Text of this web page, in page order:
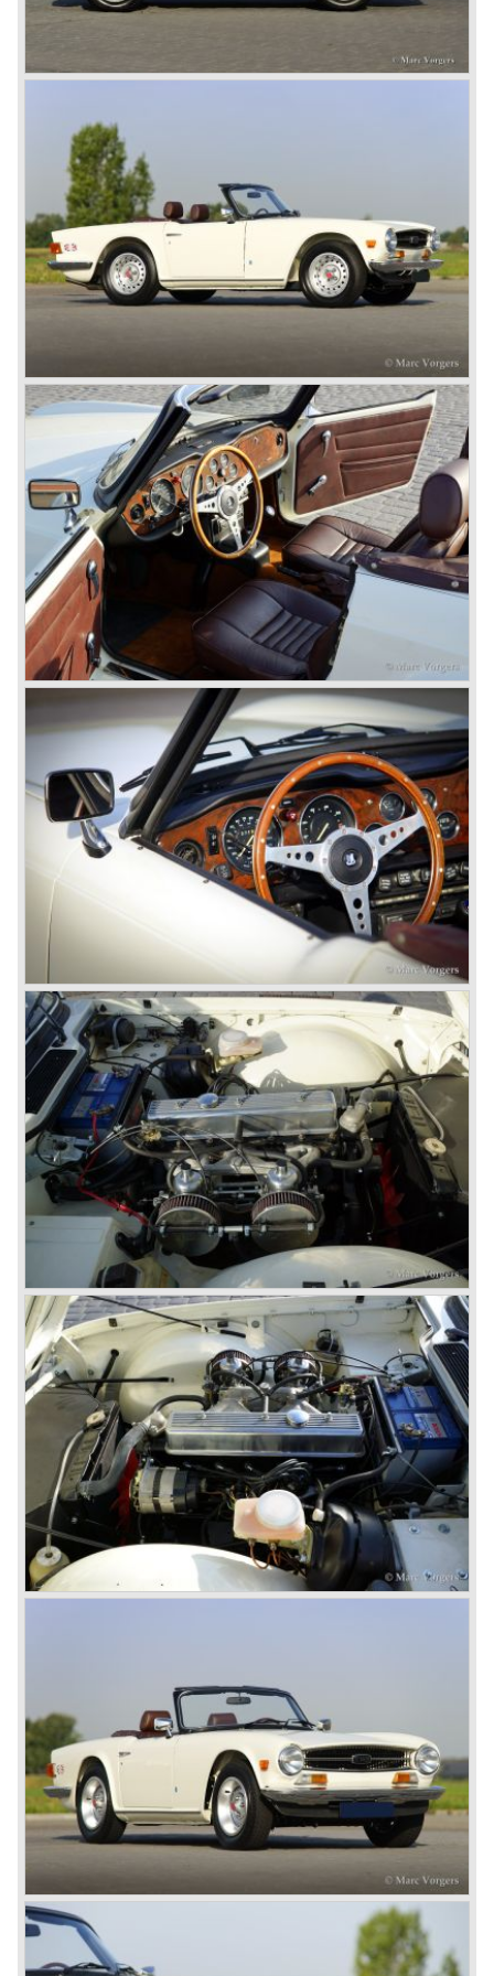
roadster was not quite the sports car John Black expected
which resulted in the introduction of the Triumph Roadster
2000TR(A).
located in Coventry) astonished the entire automobile
industry with the Jaguar XK 120. This very slick sports car
with it's all enveloping body must have been inspired by
the prewar BMW racing cars... but the XK 120 was for
road use, it topped 120 miles per hour and it was far more
affordable than other exotic cars like the Ferrari and Aston
Martin.
John Black decided that he had to follow a new road with
the Triumph sports car too.
After world war two many US soldiers took small British
MG sports cars home. The American market did not know
John Black decided to position the new Triumph sports car
between MG and Jaguar.
The first prototype was presented in 1952 the 20 TS later
to be known as TR 1. The 20 TS was not good enough
and was evaluated. the result was the Triumph TR 2 which
was presented in 1953. This no-nonsense sports car
topped 100 miles per hour, the car was very robust and
had its own characteristic looks. The TR 2 was an
immediate success in Europe and in the United States.
The year 1955 saw the introduction of the Triumph TR 3 ,
the first production car with factory fitted disc brakes at
front. The TR 2 design was slightly changed, Triumph
introduced a new radiator grille.
In the year 1957 the Triumph TR3a was presented. Again
Triumph changed the grille (wider, covering the entire width
of the car). Also the headlamps were placed a little
backwards and door handles were fitted. Very short after
the introduction of the TR 3a the Triumph TR 3b was
introduced, the only change was the larger cylinder
capacity of the engine.
Triumph hired the successful Italian designer Michelotti in
the fifties of the nineteenth century to design a compact
family car, the Triumph Herald. In this period the board of
directors were fed up with the stubborn and unpredictable
behavior of Sir John Black; they sacked him. John Black's
assistant Allick Dick took his place. Allick Dick was
convinced that Triumph-Standard needed a strong partner
to stay in business during the years to come. They started
successful negotiations with Leyland Truck & Bus
company which resulted in the founding of Leyland Motor
Corporation in 1961.
Triumphs new technical director Harry Webster was very
impressed by Michelotti's designs so he asked him to
design a successor for the Triumph TR 3. Additionally he
asked Michelotti to design a completely new sports car,
smaller and cheaper, to compete with MG. The MG
competitor was born in 1962; the Triumph Spitfire.
The successor in the bloodline of TR sports cars was the
Triumph TR 4.
The Triumph TR 4 was in large based on TR 3b
mechanics but it was a completely different car by design.
Clear flowing lines and a compact purposeful look made
the TR 4 a very handsome sports car. Functionally a lot
changed; the interior offered more space as did the booth,
the engine room was larger and easier to reach and the
car was fitted with roll up windows.
In the year 1964 the TR 4a was introduced with IRS
(Independent Rear Suspension). The sixties of the
ninetieth century were the glory days of Triumph, they had
a very nice product line and sales were flourishing.
In the year 1967 the six cylinder Triumph TR 5 was
presented, the TR 5 was the first car factory fitted with a
petrol injection system. This mechanical injection system
was manufactured by Lucas. The TR 5 was in fact a
Triumph TR 4a fitted with a six cylinder engine.
The 2498 cc. straight six with P.I. (Petrol Injection) system
had a power output of 150 SAE hp. The complex P.I.
system did not make it to the US market because is was
delicate to service and adjust. The TR 5 for the US market
was fitted with two carburettors and was named Triumph
TR 250.
In the late sixties Triumph was working on a prestigious
because the TR 4 looks of the TR 5/250 ran out of date.
All Triumph Engineering capacity was dedicated to the
new project and Triumph had not much money to spend
on the TR 5 successor. Triumph got in touch with
Karmann company located in Osnabruck, Germany.
Karmann had the possibilities and means to design and
develop the new car and was also able to manufacture all
the tooling. Karmann decided to redesign the front and rear
of Michelotti's original TR 4 design and not to touch the
structure underneath and the cockpit-area.
Karmanns efforts resulted in the Triumph TR 6 in the year
1968. Karmann succeeded in creating a new, more
aggressive, modern and masculine look for the TR which
was very well accepted by the public. The TR 6 was to
become Triumph best seller ever, approximately 95.000